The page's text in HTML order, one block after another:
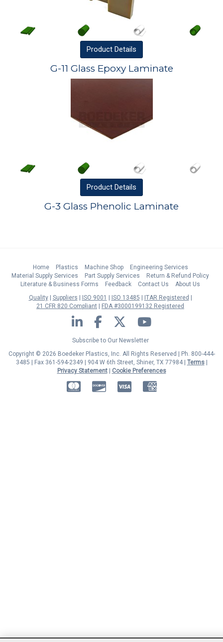
Product Details
G-11 Glass Epoxy Laminate
Product Details
G-3 Glass Phenolic Laminate
Home Plastics Machine Shop
Engineering Services
Material Supply Services
Part Supply Services
Return & Refund Policy
Literature & Business Forms
Feedback Contact Us
About Us
Quality
Suppliers ISO 9001 ISO 13485
ITAR Registered
21 CFR 820 Compliant
FDA #3000199132 Registered
LinkedIn Facebook Twitter YouTube
Subscribe to Our Newsletter
Copyright © 2026 Boedeker Plastics, Inc. All Rights Reserved | Ph. 800-444-
3485 | Fax 361-594-2349
| 904 W 6th Street, Shiner, TX 77984 | Terms|
Privacy Statement|
Cookie Preferences
MasterCardDiscoverVisa American Express